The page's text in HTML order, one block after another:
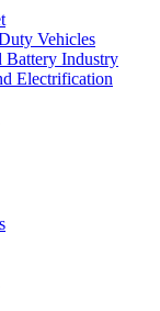
Vehicles
Battery Industry
Electrification